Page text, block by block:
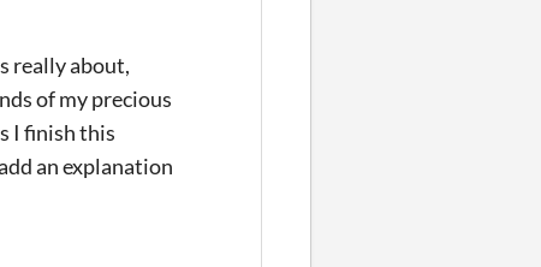
really about,
of my precious
I finish this
an explanation